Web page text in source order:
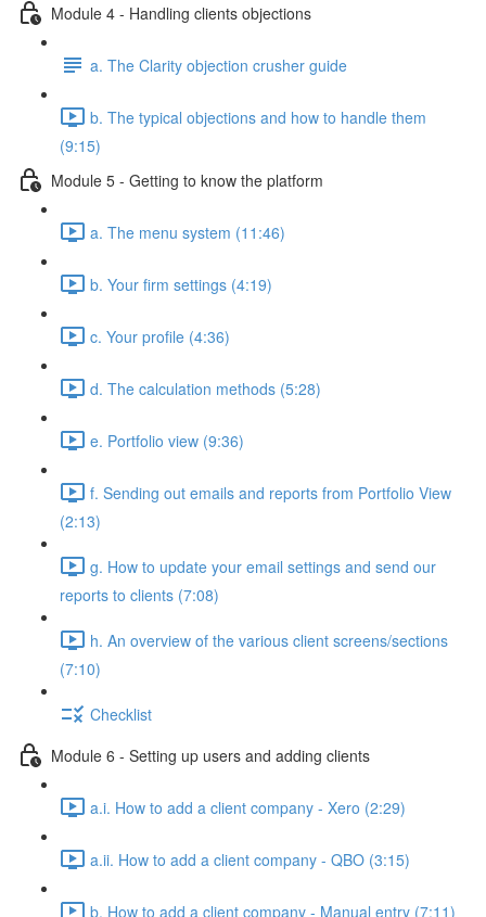
Module 4 - Handling clients objections
a. The Clarity objection crusher guide
b. The typical objections and how to handle them
(9:15)
Module 5 - Getting to know the platform
a. The menu system (11:46)
b. Your firm settings (4:19)
c. Your profile (4:36)
d. The calculation methods (5:28)
e. Portfolio view (9:36)
f. Sending out emails and reports from Portfolio View
(2:13)
g. How to update your email settings and send our
reports to clients (7:08)
h. An overview of the various client screens/sections
(7:10)
Checklist
Module 6 - Setting up users and adding clients
a.i. How to add a client company - Xero (2:29)
a.ii. How to add a client company - QBO (3:15)
b. How to add a client company - Manual entry (7:11)